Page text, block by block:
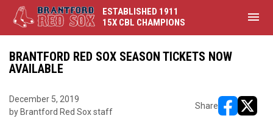
ESTABLISHED 1911
15X CBL CHAMPIONS
menu
BRANTFORD RED SOX SEASON TICKETS NOW
AVAILABLE
December 5, 2019
by Brantford Red Sox staff
Share